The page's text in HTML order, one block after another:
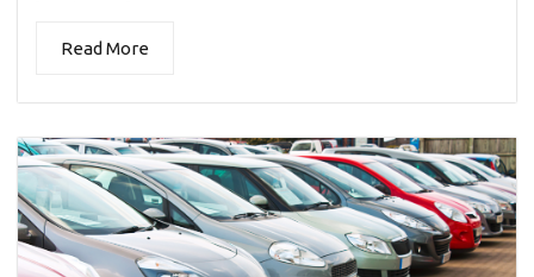
Read More